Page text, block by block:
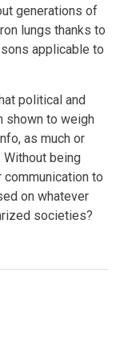
generations of
lungs thanks to
applicable to
political and
shown to weigh
as much or
Without being
communication to
on whatever
societies?